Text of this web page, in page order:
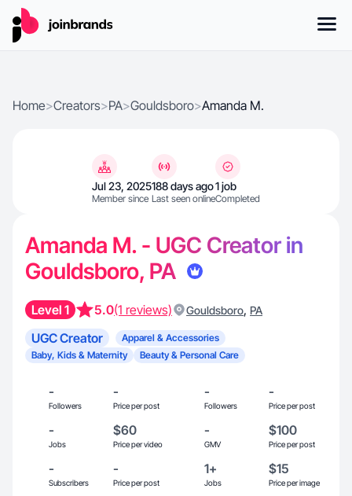
Home>Creators>PA>Gouldsboro>Amanda M.
Jul 23, 2025
Member since
188 days ago
Last seen online
1 job
Completed
Amanda M. - UGC Creator in
Gouldsboro, PA
Level 1 5.0(1 reviews) Gouldsboro, PA
UGC Creator
Apparel & Accessories
Baby, Kids & Maternity
Beauty & Personal Care
-
Followers
-
Price per post
-
Followers
-
Price per post
-
Jobs
$60
Price per video
-
GMV
$100
Price per post
-
Subscribers
-
Price per post
1+
Jobs
$15
Price per image